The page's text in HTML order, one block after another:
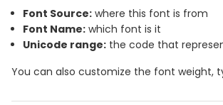
Font Source: where this font is from
Font Name: which font is it
Unicode range: the code that
You can also customize the font weight,